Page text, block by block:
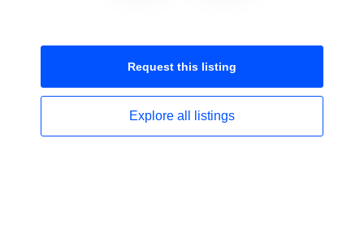
Request this listing
Explore all listings